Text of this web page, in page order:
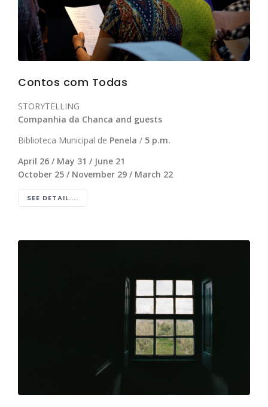
Contos com Todas
STORYTELLING
Companhia da Chanca and guests
Biblioteca Municipal de Penela / 5 p.m.
April 26 / May 31 / June 21
October 25 / November 29 / March 22
SEE DETAIL....